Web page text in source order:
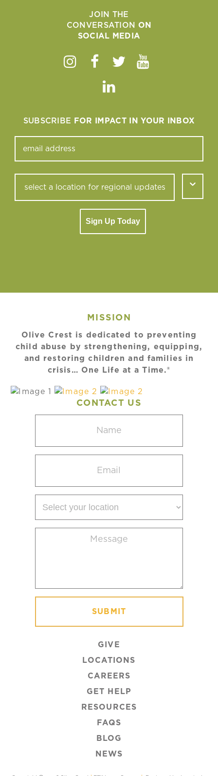
JOIN THE
CONVERSATION ON
SOCIAL MEDIA
Instagram
Facebook
TwitterYoutube
Linkedin
SUBSCRIBE FOR IMPACT IN YOUR INBOX
Sign Up Today
MISSION
Olive Crest is dedicated to preventing
child abuse by strengthening, equipping,
and restoring children and families in
crisis… One Life at a Time.®
CONTACT US
(Required)
(Required)
your
(Required)
GIVE
LOCATIONS
CAREERS
GET HELP
RESOURCES
FAQS
BLOG
NEWS